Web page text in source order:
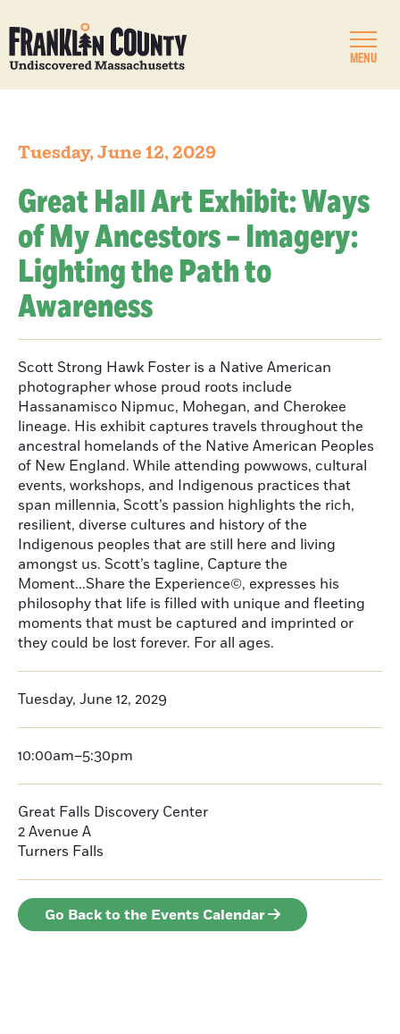
MENU
Tuesday, June 12, 2029
Great Hall Art Exhibit: Ways
of My Ancestors – Imagery:
Lighting the Path to
Awareness
Scott Strong Hawk Foster is a Native American
photographer whose proud roots include
Hassanamisco Nipmuc, Mohegan, and Cherokee
lineage. His exhibit captures travels throughout the
ancestral homelands of the Native American Peoples
of New England. While attending powwows, cultural
events, workshops, and Indigenous practices that
span millennia, Scott’s passion highlights the rich,
resilient, diverse cultures and history of the
Indigenous peoples that are still here and living
amongst us. Scott’s tagline, Capture the
Moment...Share the Experience©, expresses his
philosophy that life is filled with unique and fleeting
moments that must be captured and imprinted or
they could be lost forever. For all ages.
Tuesday, June 12, 2029
10:00am–5:30pm
Great Falls Discovery Center
2 Avenue A
Turners Falls
Go Back to the Events Calendar